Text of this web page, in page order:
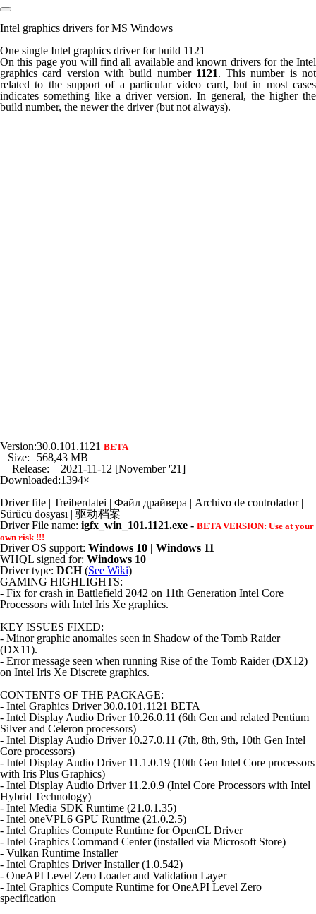
Intel graphics drivers for MS Windows
One single Intel graphics driver for build 1121
On this page you will find all available and known drivers for the Intel
graphics card version with build number 1121. This number is not
related to the support of a particular video card, but in most cases
indicates something like a driver version. In general, the higher the
build number, the newer the driver (but not always).
Version:30.0.101.1121 BETA
Size:
568,43 MB
Release:
2021-11-12 [November '21]
Downloaded:1394×
Driver file | Treiberdatei | Файл драйвера | Archivo de controlador |
Sürücü dosyası | 驱动档案
Driver File name: igfx_win_101.1121.exe - BETA VERSION: Use at your
own risk !!!
Driver OS support: Windows 10 | Windows 11
WHQL signed for: Windows 10
Driver type: DCH(See Wiki)
GAMING HIGHLIGHTS:
- Fix for crash in Battlefield 2042 on 11th Generation Intel Core
Processors with Intel Iris Xe graphics.
KEY ISSUES FIXED:
- Minor graphic anomalies seen in Shadow of the Tomb Raider
(DX11).
- Error message seen when running Rise of the Tomb Raider (DX12)
on Intel Iris Xe Discrete graphics.
CONTENTS OF THE PACKAGE:
- Intel Graphics Driver 30.0.101.1121 BETA
- Intel Display Audio Driver 10.26.0.11 (6th Gen and related Pentium
Silver and Celeron processors)
- Intel Display Audio Driver 10.27.0.11 (7th, 8th, 9th, 10th Gen Intel
Core processors)
- Intel Display Audio Driver 11.1.0.19 (10th Gen Intel Core processors
with Iris Plus Graphics)
- Intel Display Audio Driver 11.2.0.9 (Intel Core Processors with Intel
Hybrid Technology)
- Intel Media SDK Runtime (21.0.1.35)
- Intel oneVPL6 GPU Runtime (21.0.2.5)
- Intel Graphics Compute Runtime for OpenCL Driver
- Intel Graphics Command Center (installed via Microsoft Store)
- Vulkan Runtime Installer
- Intel Graphics Driver Installer (1.0.542)
- OneAPI Level Zero Loader and Validation Layer
- Intel Graphics Compute Runtime for OneAPI Level Zero
specification